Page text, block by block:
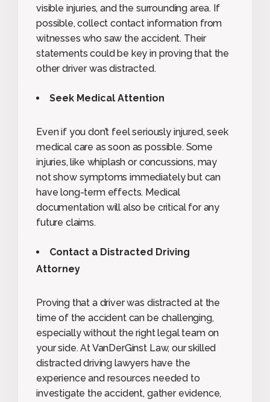
visible injuries, and the surrounding area. If
possible, collect contact information from
witnesses who saw the accident. Their
statements could be key in proving that the
other driver was distracted.
Seek Medical Attention
Even if you don’t feel seriously injured, seek
medical care as soon as possible. Some
injuries, like whiplash or concussions, may
not show symptoms immediately but can
have long-term effects. Medical
documentation will also be critical for any
future claims.
Contact a Distracted Driving
Attorney
Proving that a driver was distracted at the
time of the accident can be challenging,
especially without the right legal team on
your side. At VanDerGinst Law, our skilled
distracted driving lawyers have the
experience and resources needed to
investigate the accident, gather evidence,